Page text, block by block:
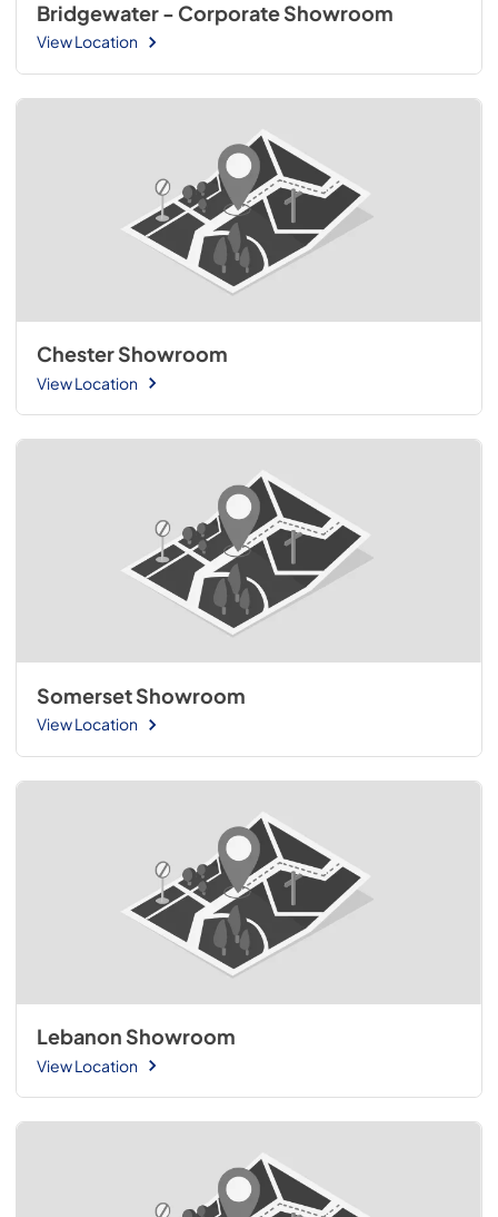
Bridgewater - Corporate Showroom
View Location
Chester Showroom
View Location
Somerset Showroom
View Location
Lebanon Showroom
View Location